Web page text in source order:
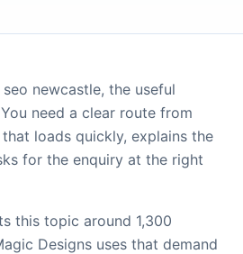
newcastle, the useful
need a clear route from
loads quickly, explains the
for the enquiry at the right
this topic around 1,300
Designs uses that demand